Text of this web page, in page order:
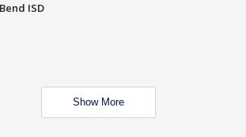
ISD
Show More